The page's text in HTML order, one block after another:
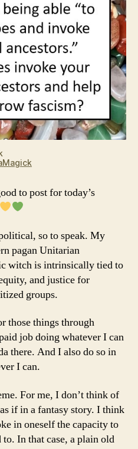
to post for today’s
so to speak. My
pagan Unitarian
witch is intrinsically tied to
and justice for
groups.
those things through
job doing whatever I can
there. And I also do so in
I can.
For me, I don’t think of
if in a fantasy story. I think
in oneself the capacity to
In that case, a plain old